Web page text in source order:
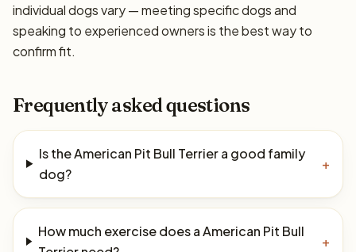
individual dogs vary — meeting specific dogs and
speaking to experienced owners is the best way to
confirm fit.
Frequently asked questions
Is the American Pit Bull Terrier a good family
dog?
+
How much exercise does a American Pit Bull
+